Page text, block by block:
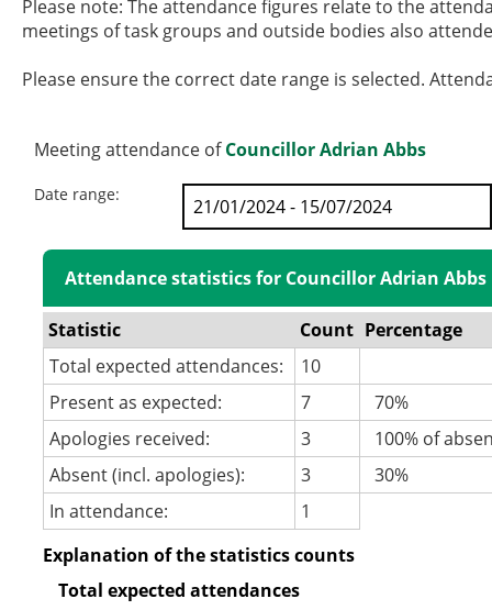
Please note: The attendance figures relate to the
meetings of task groups and outside bodies also
Please ensure the correct date range is selected.
Meeting attendance ofCouncillor Adrian Abbs
Date range:
Attendance statistics for Councillor Adrian Abbs
Statistic Count Percentage
Total expected attendances:
10
Present as expected:
7
70%
Apologies received:
3
100% of
Absent (incl. apologies):
3
30%
In attendance:
1
Explanation of the statistics counts
Total expected attendances